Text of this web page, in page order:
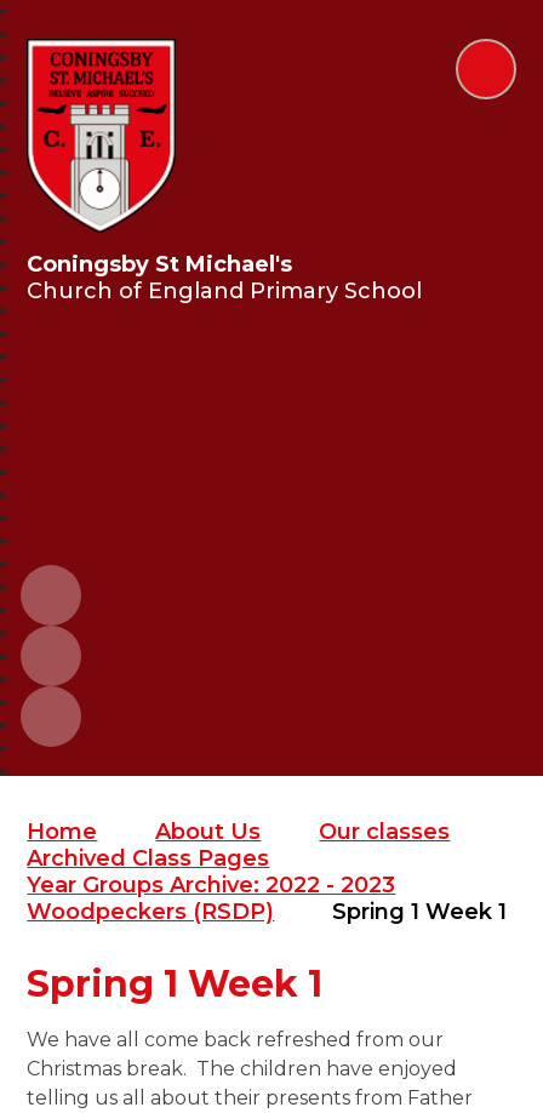
Coningsby St Michael's
Church of England Primary School
Home About Us
Our classes
Archived Class Pages
Year Groups Archive: 2022 - 2023
Woodpeckers (RSDP)
Spring 1 Week 1
Spring 1 Week 1
We have all come back refreshed from our
Christmas break. The children have enjoyed
telling us all about their presents from Father